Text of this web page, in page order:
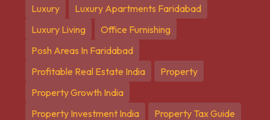
Luxury
Luxury Apartments Faridabad
Luxury Living
Office Furnishing
Posh Areas In Faridabad
Profitable Real Estate India
Property
Property Growth India
Property Investment India
Property Tax Guide